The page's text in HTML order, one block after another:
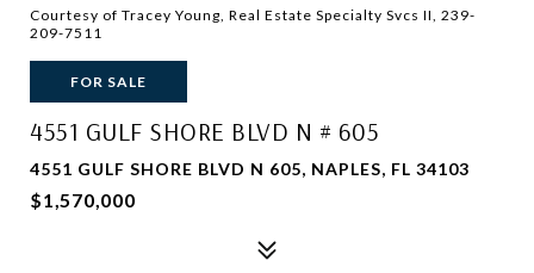
Courtesy of Tracey Young, Real Estate Specialty Svcs II, 239-
209-7511
FOR SALE
4551 GULF SHORE BLVD N # 605
4551 GULF SHORE BLVD N 605, NAPLES, FL 34103
$1,570,000